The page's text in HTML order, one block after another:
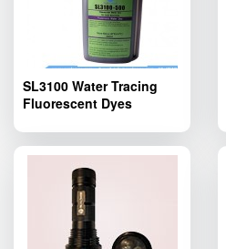
SL3100 Water Tracing
Fluorescent Dyes